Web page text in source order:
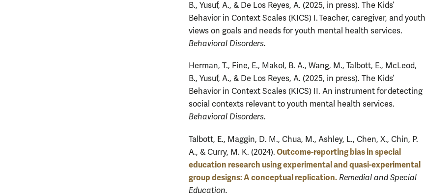
B., Yusuf, A., & De Los Reyes, A. (2025, in press). The Kids’
Behavior in Context Scales (KICS) I. Teacher, caregiver, and youth
views on goals and needs for youth mental health services.
Behavioral Disorders.
Herman, T., Fine, E., Makol, B. A., Wang, M., Talbott, E., McLeod,
B., Yusuf, A., & De Los Reyes, A. (2025, in press). The Kids’
Behavior in Context Scales (KICS) II. An instrument for detecting
social contexts relevant to youth mental health services.
Behavioral Disorders.
Talbott, E., Maggin, D. M., Chua, M., Ashley, L., Chen, X., Chin, P.
A., & Curry, M. K. (2024). Outcome-reporting bias in special
education research using experimental and quasi-experimental
group designs: A conceptual replication. Remedial and Special
Education.